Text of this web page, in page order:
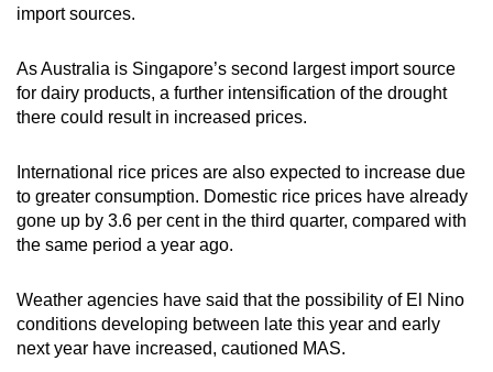
import sources.
As Australia is Singapore’s second largest import source
for dairy products, a further intensification of the drought
there could result in increased prices.
International rice prices are also expected to increase due
to greater consumption. Domestic rice prices have already
gone up by 3.6 per cent in the third quarter, compared with
the same period a year ago.
Weather agencies have said that the possibility of El Nino
conditions developing between late this year and early
next year have increased, cautioned MAS.